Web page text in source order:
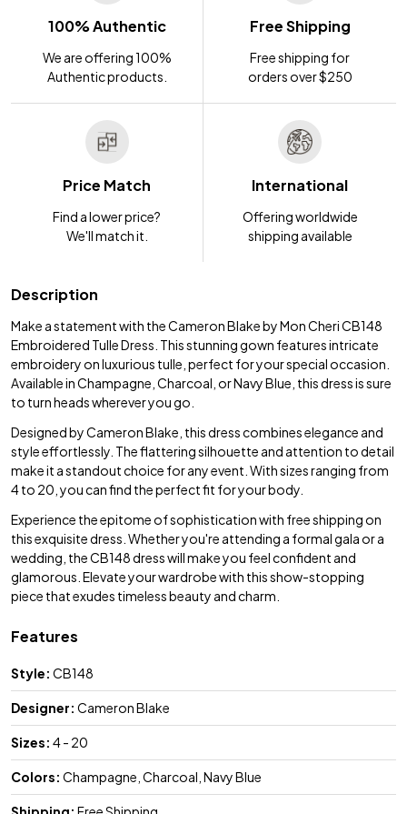
100% Authentic
We are offering 100%
Authentic products.
Free Shipping
Free shipping for
orders over $250
Price Match
Find a lower price?
We'll match it.
International
Offering worldwide
shipping available
Description
Make a statement with the Cameron Blake by Mon Cheri CB148
Embroidered Tulle Dress. This stunning gown features intricate
embroidery on luxurious tulle, perfect for your special occasion.
Available in Champagne, Charcoal, or Navy Blue, this dress is sure
to turn heads wherever you go.
Designed by Cameron Blake, this dress combines elegance and
style effortlessly. The flattering silhouette and attention to detail
make it a standout choice for any event. With sizes ranging from
4 to 20, you can find the perfect fit for your body.
Experience the epitome of sophistication with free shipping on
this exquisite dress. Whether you're attending a formal gala or a
wedding, the CB148 dress will make you feel confident and
glamorous. Elevate your wardrobe with this show-stopping
piece that exudes timeless beauty and charm.
Features
Style: CB148
Designer: Cameron Blake
Sizes: 4 - 20
Colors: Champagne, Charcoal, Navy Blue